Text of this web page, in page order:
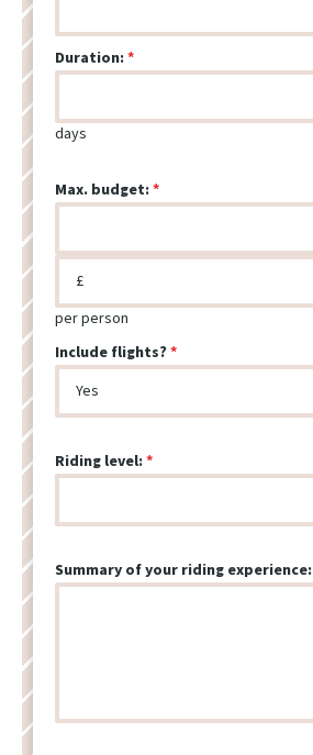
Duration:
days
Max. budget:
per person
Include flights?
Riding level:
Summary of your riding experience: